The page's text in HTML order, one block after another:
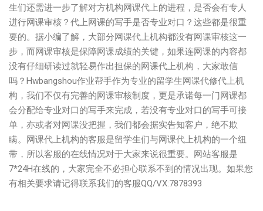
生们还需进一步了解对方机构网课代上的进程，是否会有专人
进行网课审核？代上网课的写手是否专业对口？这些都是很重
要的。据小编了解，大部分网课代上机构都没有网课审核这一
步，而网课审核是保障网课成绩的关键，如果连网课的内容都
没有仔细研读过就轻易作出担保的网课代上机构，大家敢信
吗？Hwbangshou作业帮手作为专业的留学生网课代修代上机
构，我们不仅有完善的网课审核制度，更是承诺每一门网课都
会分配给专业对口的写手来完成，若没有专业对口的写手可接
单，亦或者对网课没把握，我们都会据实告知客户，绝不欺
瞒。网课代上机构的客服是留学生们与网课代上机构的一个纽
带，所以客服的在线情况对于大家来说很重要。网站客服是
7*24H在线的，大家完全不必担心联系不到的情况出现。如果您
有相关要求请记得联系我们的客服QQ/VX:7878393